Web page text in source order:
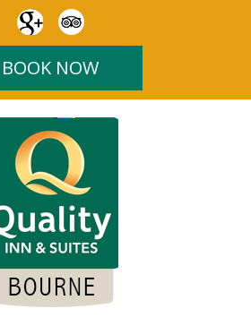
BOOK NOW